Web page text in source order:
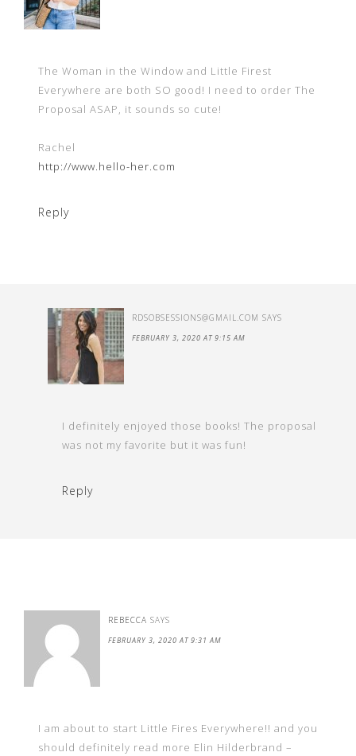
The Woman in the Window and Little Firest
Everywhere are both SO good! I need to order The
Proposal ASAP, it sounds so cute!
Rachel
http://www.hello-her.com
Reply
RDSOBSESSIONS@GMAIL.COM SAYS
FEBRUARY 3, 2020 AT 9:15 AM
I definitely enjoyed those books! The proposal
was not my favorite but it was fun!
Reply
REBECCA SAYS
FEBRUARY 3, 2020 AT 9:31 AM
I am about to start Little Fires Everywhere!! and you
should definitely read more Elin Hilderbrand –